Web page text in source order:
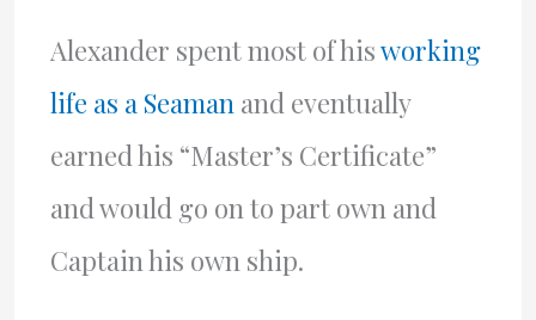
Alexander spent most of hisworking
life as a Seamanand eventually
earned his “Master’s Certificate”
and would go on to part own and
Captain his own ship.